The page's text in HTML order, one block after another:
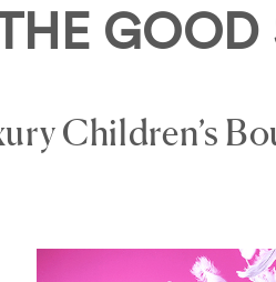
GOOD
Children’s